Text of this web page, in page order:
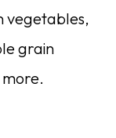
vegetables,
grain